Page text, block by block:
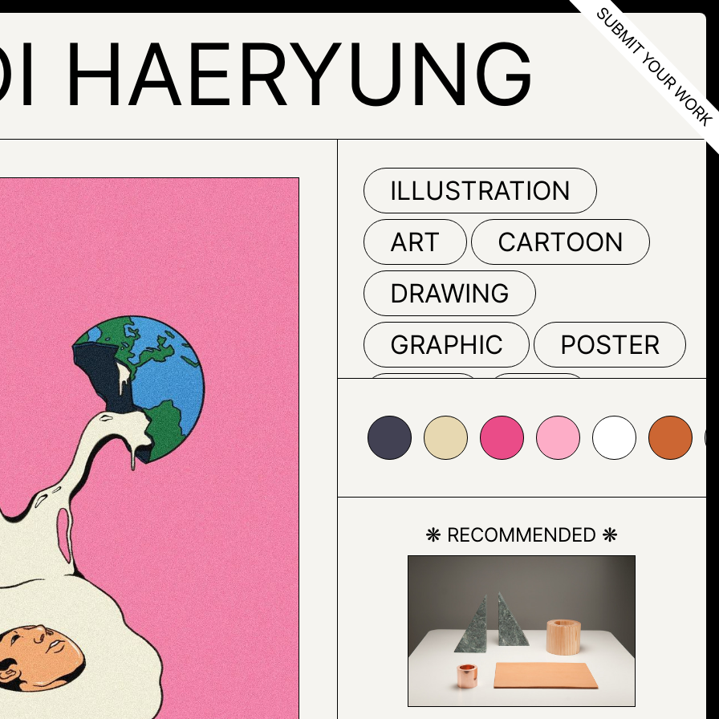
HAERYUNG
ILLUSTRATION
ART
CARTOON
DRAWING
GRAPHIC
POSTER
TEXT
BUSINESSCARD
CAR
LAND VEHICLE
STATIONARY
VEHICLE
WHEEL
#424153 #e7d8b1 #ea4c88 #fdadc7 #ffffff #cc6633 #cccccc
❋ RECOMMENDED ❋